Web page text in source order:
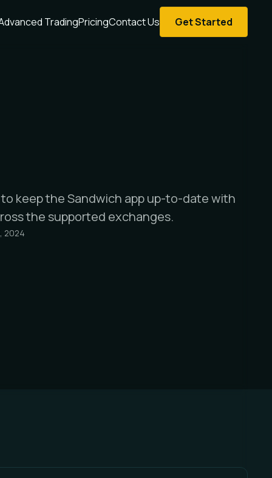
TradingPricingContact Us Get Started
keep the Sandwich app up-to-date with
the supported exchanges.
2024